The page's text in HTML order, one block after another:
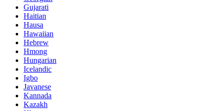
Gujarati
Haitian
Hausa
Hawaiian
Hebrew
Hmong
Hungarian
Icelandic
Igbo
Javanese
Kannada
Kazakh